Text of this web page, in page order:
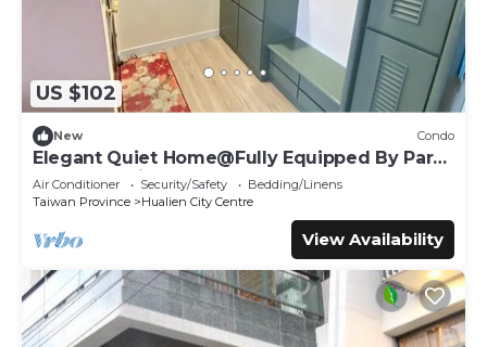
US $102
New Condo
Elegant Quiet Home@Fully Equipped By Park
Great Location Walk To All Shops
Air Conditioner Security/Safety
Bedding/Linens
Taiwan Province
Hualien City Centre
View Availability